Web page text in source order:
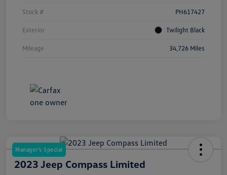
Stock # PH617427
Exterior Twilight Black
Mileage 34,726 Miles
Manager's Special
2023 Jeep Compass Limited